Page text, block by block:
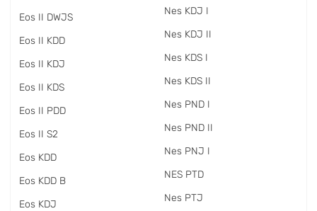
Eos II DWJS
Eos II KDD
Eos II KDJ
Eos II KDS
Eos II PDD
Eos II S2
Eos KDD
Eos KDD B
Eos KDJ
Nes KDJ I
Nes KDJ II
Nes KDS I
Nes KDS II
Nes PND I
Nes PND II
Nes PNJ I
NES PTD
Nes PTJ